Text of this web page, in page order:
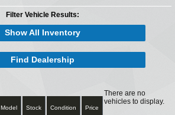
Filter Vehicle Results:
Show All Inventory
Find Dealership
Model Stock Condition Price
There are no
vehicles to display.